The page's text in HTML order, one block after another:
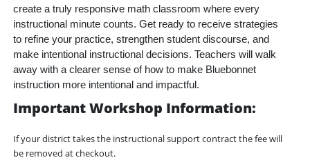
create a truly responsive math classroom where every
instructional minute counts. Get ready to receive strategies
to refine your practice, strengthen student discourse, and
make intentional instructional decisions. Teachers will walk
away with a clearer sense of how to make Bluebonnet
instruction more intentional and impactful.
Important Workshop Information:
If your district takes the instructional support contract the fee will
be removed at checkout.